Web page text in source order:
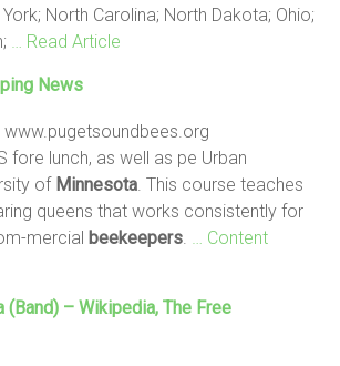
North Carolina; North Dakota; Ohio;
… Read Article
News
www.pugetsoundbees.org
fore lunch, as well as pe Urban
of Minnesota . This course teaches
queens that works consistently for
mercial beekeepers
… Content
(band) – Wikipedia, The Free